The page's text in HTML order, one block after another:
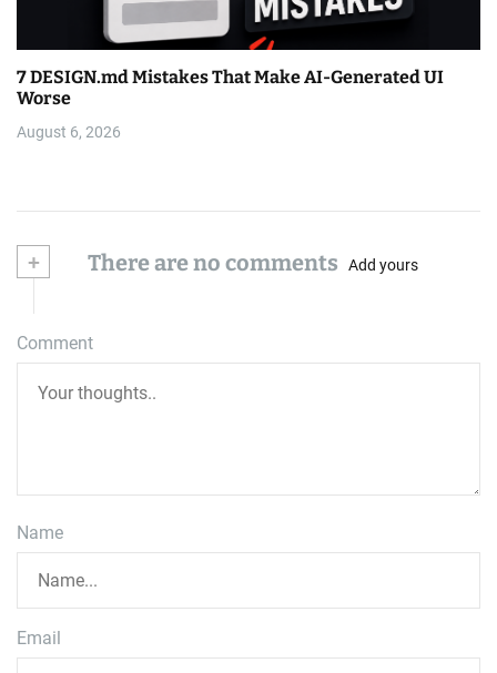
7 DESIGN.md Mistakes That Make AI-Generated UI
Worse
August 6, 2026
+ There are no comments Add yours
Comment
Name
Email